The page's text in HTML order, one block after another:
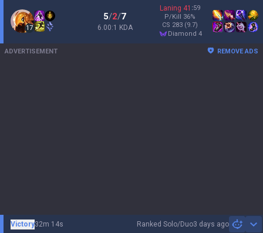
17
5/2/7
6.00:1 KDA
Laning 41 :59
P/Kill 36%
CS 283 (9.7)
diamond 4
ADVERTISEMENT REMOVE ADS
Ranked Solo/Duo3 days ago
Victory32m 14s